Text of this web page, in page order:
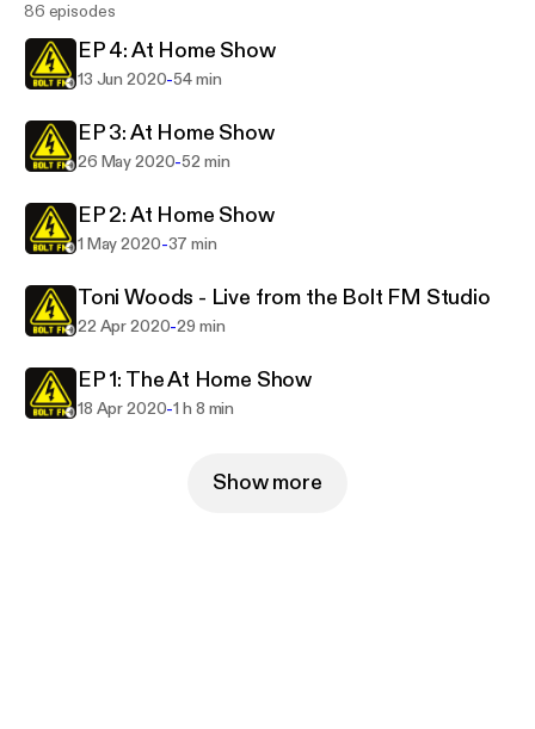
86 episodes
EP 4: At Home Show
13 Jun 2020-54 min
EP 3: At Home Show
26 May 2020-52 min
EP 2: At Home Show
1 May 2020-37 min
Toni Woods - Live from the Bolt FM Studio
22 Apr 2020-29 min
EP 1: The At Home Show
18 Apr 2020-1 h 8 min
Show more